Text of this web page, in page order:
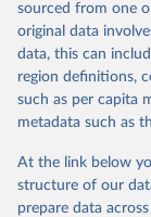
This is the citation
prior to any
data downloaded
Reuse This
Food and
Nations -
(2024).
sourced from one
original data
data, this can
region definitions,
such as per capita
metadata such as
At the link below
structure of our
prepare data